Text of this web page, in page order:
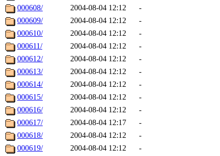
000608/
2004-08-04 12:12
-
000609/
2004-08-04 12:12
-
000610/
2004-08-04 12:12
-
000611/
2004-08-04 12:12
-
000612/
2004-08-04 12:12
-
000613/
2004-08-04 12:12
-
000614/
2004-08-04 12:12
-
000615/
2004-08-04 12:12
-
000616/
2004-08-04 12:12
-
000617/
2004-08-04 12:17
-
000618/
2004-08-04 12:12
-
000619/
2004-08-04 12:12
-